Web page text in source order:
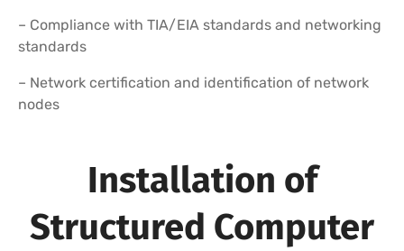
– Compliance with TIA/EIA standards and networking
standards
– Network certification and identification of network
nodes
Installation of
Structured Computer